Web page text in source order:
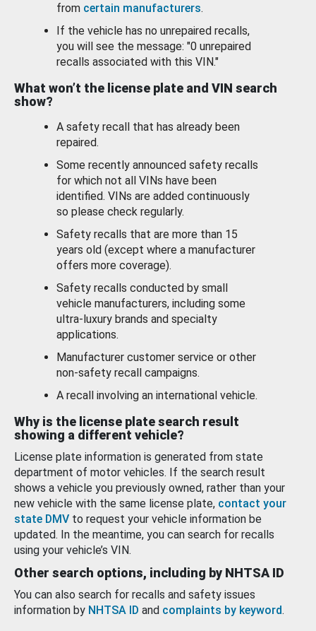
from certain manufacturers.
If the vehicle has no unrepaired recalls,
you will see the message: "0 unrepaired
recalls associated with this VIN."
What won’t the license plate and VIN search
show?
A safety recall that has already been
repaired.
Some recently announced safety recalls
for which not all VINs have been
identified. VINs are added continuously
so please check regularly.
Safety recalls that are more than 15
years old (except where a manufacturer
offers more coverage).
Safety recalls conducted by small
vehicle manufacturers, including some
ultra-luxury brands and specialty
applications.
Manufacturer customer service or other
non-safety recall campaigns.
A recall involving an international vehicle.
Why is the license plate search result
showing a different vehicle?
License plate information is generated from state
department of motor vehicles. If the search result
shows a vehicle you previously owned, rather than your
new vehicle with the same license plate, contact your
state DMV to request your vehicle information be
updated. In the meantime, you can search for recalls
using your vehicle’s VIN.
Other search options, including by NHTSA ID
You can also search for recalls and safety issues
information by NHTSA ID and complaints by keyword.